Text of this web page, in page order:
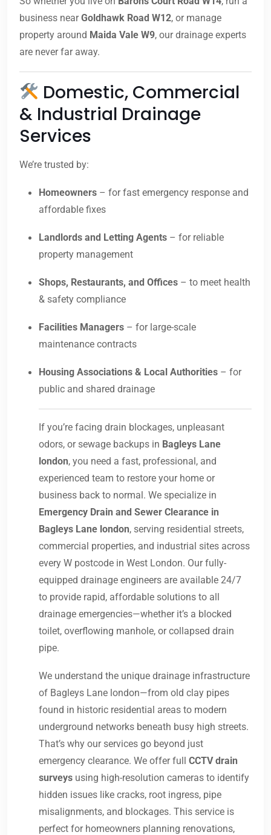
business nearGoldhawk Road W12, or manage
property around Maida Vale W9, our drainage experts
are never far away.
Domestic, Commercial
& Industrial Drainage
Services
We’re trusted by:
Homeowners – for fast emergency response and
affordable fixes
Landlords and Letting Agents – for reliable
property management
Shops, Restaurants, and Offices – to meet health
& safety compliance
Facilities Managers – for large-scale
maintenance contracts
Housing Associations & Local Authorities – for
public and shared drainage
If you’re facing drain blockages, unpleasant
odors, or sewage backups in Bagleys Lane
london, you need a fast, professional, and
experienced team to restore your home or
business back to normal. We specialize in
Emergency Drain and Sewer Clearance in
Bagleys Lane london, serving residential streets,
commercial properties, and industrial sites across
every W postcode in West London. Our fully-
equipped drainage engineers are available 24/7
to provide rapid, affordable solutions to all
drainage emergencies—whether it’s a blocked
toilet, overflowing manhole, or collapsed drain
pipe.
We understand the unique drainage infrastructure
of Bagleys Lane london—from old clay pipes
found in historic residential areas to modern
underground networks beneath busy high streets.
That’s why our services go beyond just
emergency clearance. We offer full CCTV drain
surveys using high-resolution cameras to identify
hidden issues like cracks, root ingress, pipe
misalignments, and blockages. This service is
perfect for homeowners planning renovations,